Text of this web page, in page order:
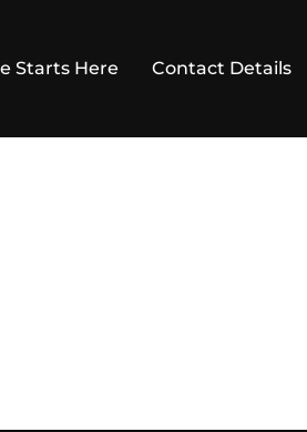
Starts Here Contact Details